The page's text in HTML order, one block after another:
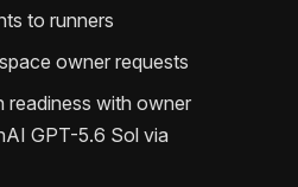
to runners
owner requests
readiness with owner
GPT-5.6 Sol via